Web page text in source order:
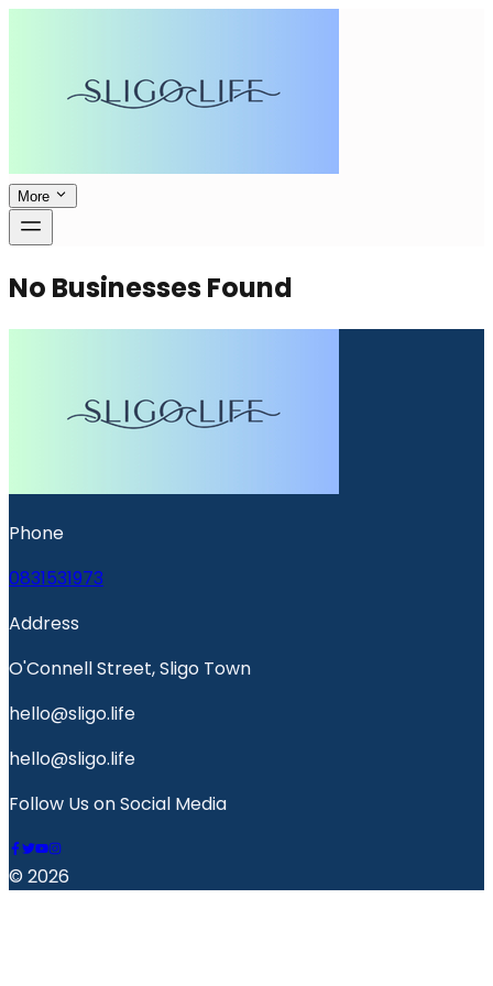
More
No Businesses Found
Phone
0831531973
Address
O'Connell Street, Sligo Town
hello@sligo.life
hello@sligo.life
Follow Us on Social Media
© 2026